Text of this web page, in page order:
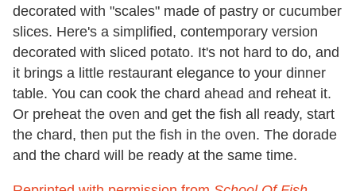
decorated with "scales" made of pastry or cucumber
slices. Here's a simplified, contemporary version
decorated with sliced potato. It's not hard to do, and
it brings a little restaurant elegance to your dinner
table. You can cook the chard ahead and reheat it.
Or preheat the oven and get the fish all ready, start
the chard, then put the fish in the oven. The dorade
and the chard will be ready at the same time.